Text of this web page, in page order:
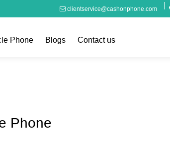
clientservice@cashonphone.com
Phone Blogs Contact us
Phone